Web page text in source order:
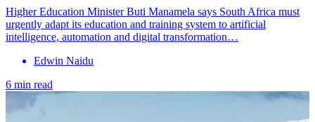
Higher Education Minister Buti Manamela says South Africa must
urgently adapt its education and training system to artificial
intelligence, automation and digital transformation…
Edwin Naidu
6 min read